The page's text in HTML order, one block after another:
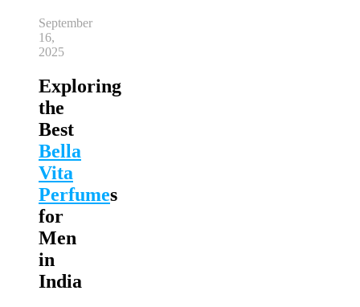
September
16,
2025
Exploring
the
Best
Bella
Vita
Perfumes
for
Men
in
India